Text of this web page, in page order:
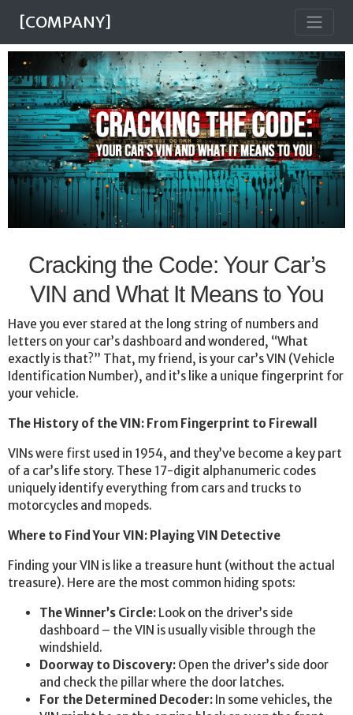
[COMPANY]
Cracking the Code: Your Car’s
VIN and What It Means to You
Have you ever stared at the long string of numbers and
letters on your car’s dashboard and wondered, “What
exactly is that?” That, my friend, is your car’s VIN (Vehicle
Identification Number), and it’s like a unique fingerprint for
your vehicle.
The History of the VIN: From Fingerprint to Firewall
VINs were first used in 1954, and they’ve become a key part
of a car’s life story. These 17-digit alphanumeric codes
uniquely identify everything from cars and trucks to
motorcycles and mopeds.
Where to Find Your VIN: Playing VIN Detective
Finding your VIN is like a treasure hunt (without the actual
treasure). Here are the most common hiding spots:
The Winner’s Circle: Look on the driver’s side
dashboard – the VIN is usually visible through the
windshield.
Doorway to Discovery: Open the driver’s side door
and check the pillar where the door latches.
For the Determined Decoder: In some vehicles, the